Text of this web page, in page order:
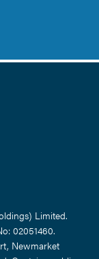
Limited.
02051460.
Newmarket